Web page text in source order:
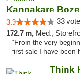
Kannakare
3.9 33
172.7 m, Med.,
"From the very
first sale I have been